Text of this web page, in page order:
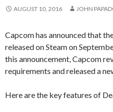
AUGUST 10, 2016 JOHN
Capcom has announced that
released on Steam on
this announcement, Capcom
requirements and released a
Here are the key features of